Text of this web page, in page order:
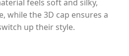
feels soft and silky,
while the 3D cap ensures a
up their style.